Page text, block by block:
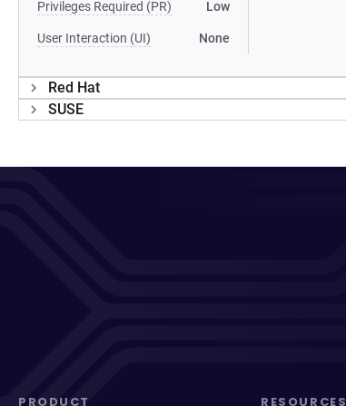
Privileges Required (PR) Low
User Interaction (UI) None
Red Hat
SUSE
PRODUCT RESOURCES